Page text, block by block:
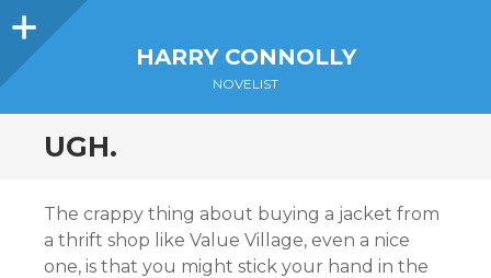
Sidebar
HARRY CONNOLLY
NOVELIST
UGH.
The crappy thing about buying a jacket from
a thrift shop like Value Village, even a nice
one, is that you might stick your hand in the